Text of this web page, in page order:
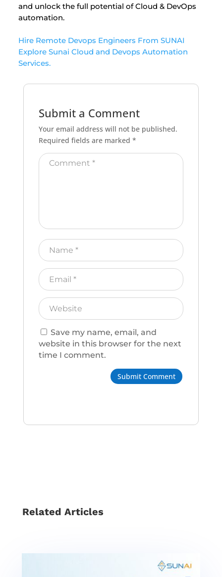
and unlock the full potential of Cloud & DevOps
automation.
Hire Remote Devops Engineers From SUNAI
Explore Sunai Cloud and Devops Automation
Services.
Submit a Comment
Your email address will not be published.
Required fields are marked *
Save my name, email, and
website in this browser for the next
time I comment.
Submit Comment
Related Articles